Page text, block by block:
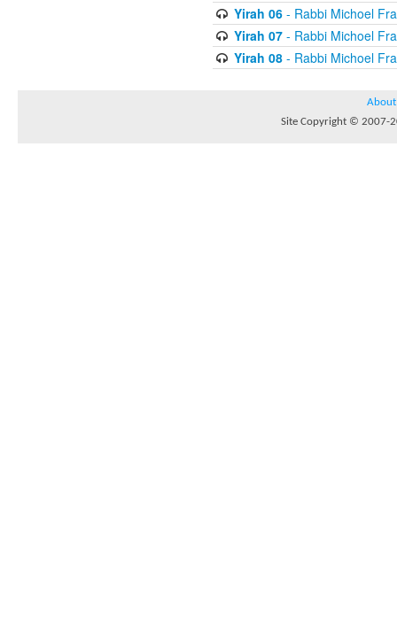
Yirah 06- Rabbi Michoel
Yirah 07- Rabbi Michoel
Yirah 08- Rabbi Michoel
About
Site Copyright © 2007-